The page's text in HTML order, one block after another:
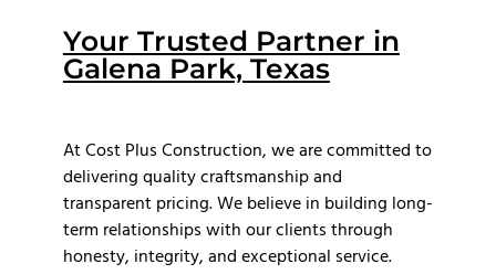
Your Trusted Partner in
Galena Park, Texas
At Cost Plus Construction, we are committed to
delivering quality craftsmanship and
transparent pricing. We believe in building long-
term relationships with our clients through
honesty, integrity, and exceptional service.